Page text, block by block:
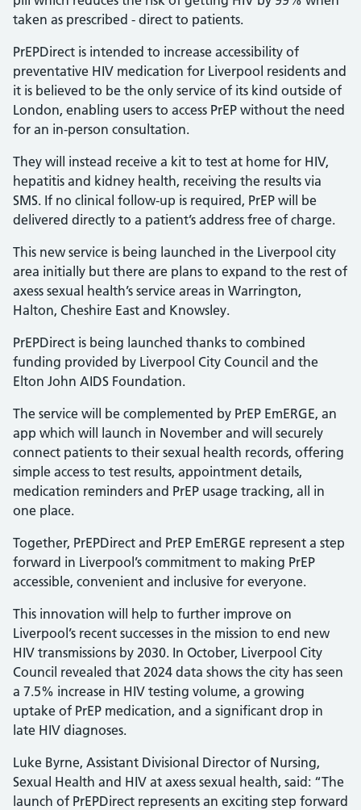
taken as prescribed - direct to patients.
PrEPDirect is intended to increase accessibility of
preventative HIV medication for Liverpool residents and
it is believed to be the only service of its kind outside of
London, enabling users to access PrEP without the need
for an in-person consultation.
They will instead receive a kit to test at home for HIV,
hepatitis and kidney health, receiving the results via
SMS. If no clinical follow-up is required, PrEP will be
delivered directly to a patient’s address free of charge.
This new service is being launched in the Liverpool city
area initially but there are plans to expand to the rest of
axess sexual health’s service areas in Warrington,
Halton, Cheshire East and Knowsley.
PrEPDirect is being launched thanks to combined
funding provided by Liverpool City Council and the
Elton John AIDS Foundation.
The service will be complemented by PrEP EmERGE, an
app which will launch in November and will securely
connect patients to their sexual health records, offering
simple access to test results, appointment details,
medication reminders and PrEP usage tracking, all in
one place.
Together, PrEPDirect and PrEP EmERGE represent a step
forward in Liverpool’s commitment to making PrEP
accessible, convenient and inclusive for everyone.
This innovation will help to further improve on
Liverpool’s recent successes in the mission to end new
HIV transmissions by 2030. In October, Liverpool City
Council revealed that 2024 data shows the city has seen
a 7.5% increase in HIV testing volume, a growing
uptake of PrEP medication, and a significant drop in
late HIV diagnoses.
Luke Byrne, Assistant Divisional Director of Nursing,
Sexual Health and HIV at axess sexual health, said: “The
launch of PrEPDirect represents an exciting step forward